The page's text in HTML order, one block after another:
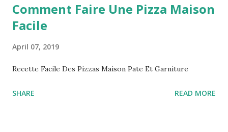
Comment Faire Une Pizza Maison
Facile
April 07, 2019
Recette Facile Des Pizzas Maison Pate Et Garniture
SHARE READ MORE